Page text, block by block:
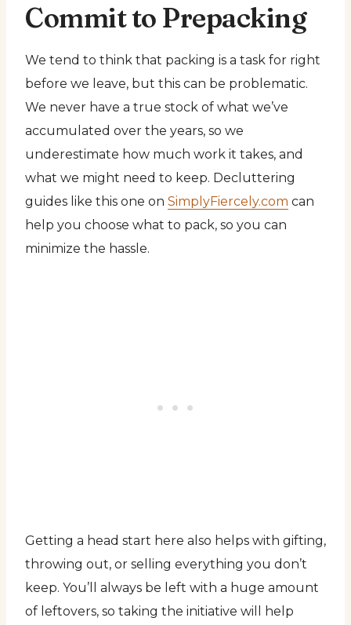
Commit to Prepacking
We tend to think that packing is a task for right
before we leave, but this can be problematic.
We never have a true stock of what we’ve
accumulated over the years, so we
underestimate how much work it takes, and
what we might need to keep. Decluttering
guides like this one on SimplyFiercely.com can
help you choose what to pack, so you can
minimize the hassle.
Getting a head start here also helps with gifting,
throwing out, or selling everything you don’t
keep. You’ll always be left with a huge amount
of leftovers, so taking the initiative will help